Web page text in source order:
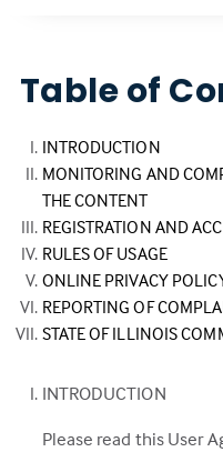
Table of
INTRODUCTION
MONITORING AND
THE CONTENT
REGISTRATION AND
RULES OF USAGE
ONLINE PRIVACY
REPORTING OF
STATE OF ILLINOIS
INTRODUCTION
Please read this User